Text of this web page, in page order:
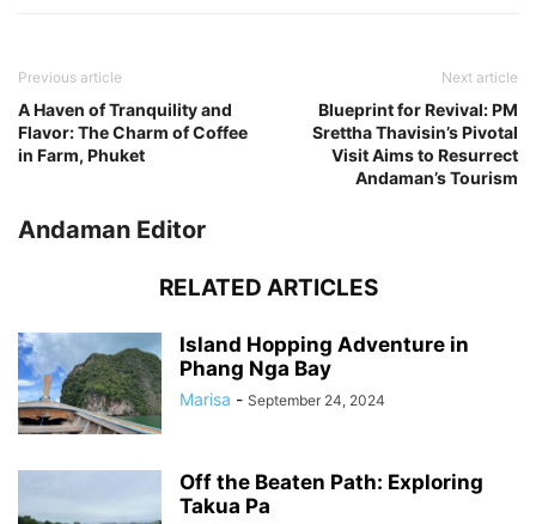
Previous article
A Haven of Tranquility and
Flavor: The Charm of Coffee
in Farm, Phuket
Next article
Blueprint for Revival: PM
Srettha Thavisin’s Pivotal
Visit Aims to Resurrect
Andaman’s Tourism
Andaman Editor
RELATED ARTICLES
Island Hopping Adventure in
Phang Nga Bay
Marisa - September 24, 2024
Off the Beaten Path: Exploring
Takua Pa